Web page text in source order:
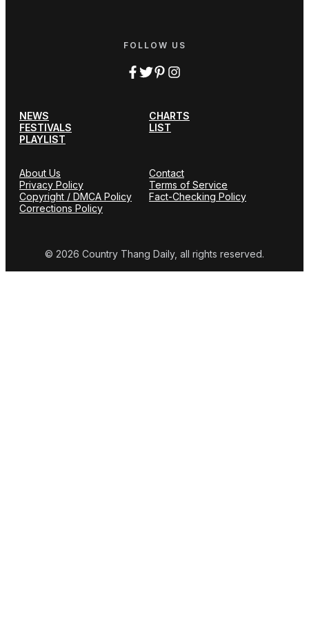
FOLLOW US
NEWS
CHARTS
FESTIVALS
LIST
PLAYLIST
About Us
Contact
Privacy Policy
Terms of Service
Copyright / DMCA Policy
Fact-Checking Policy
Corrections Policy
© 2026 Country Thang Daily, all rights reserved.